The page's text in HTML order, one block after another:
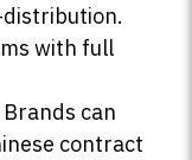
with full
Brands can
contract